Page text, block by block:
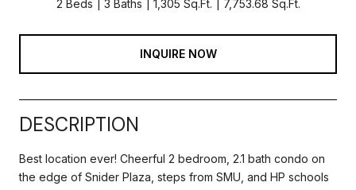
2 Beds 3 Baths 1,305 Sq.Ft. 7,753.68 Sq.Ft.
INQUIRE NOW
DESCRIPTION
Best location ever! Cheerful 2 bedroom, 2.1 bath condo on
the edge of Snider Plaza, steps from SMU, and HP schools